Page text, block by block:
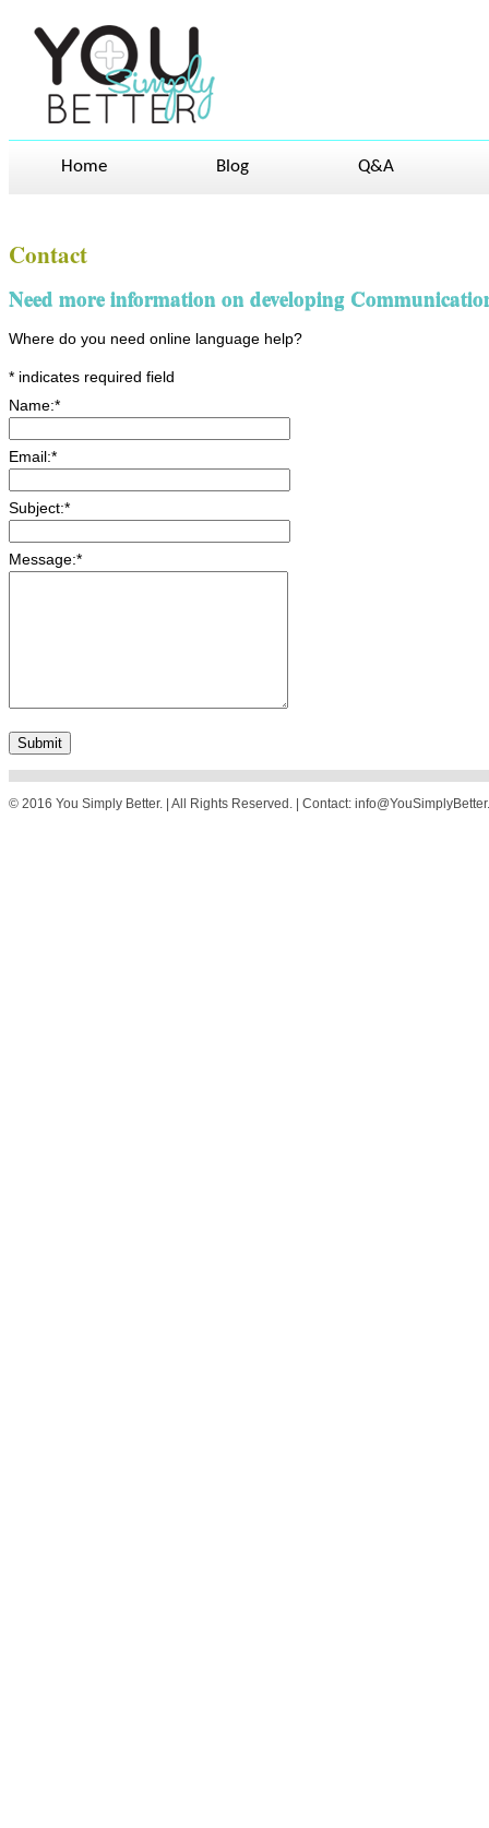
Home Blog Q&A
Contact
Need more information on developing
Where do you need online language help?
* indicates required field
Name:*
Email:*
Subject:*
Message:*
© 2016 You Simply Better. | All Rights Reserved. | Contact: